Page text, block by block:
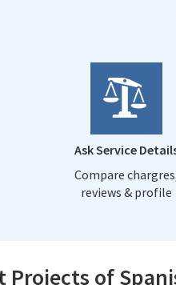
Ask Service
Compare
reviews & profile
Projects of